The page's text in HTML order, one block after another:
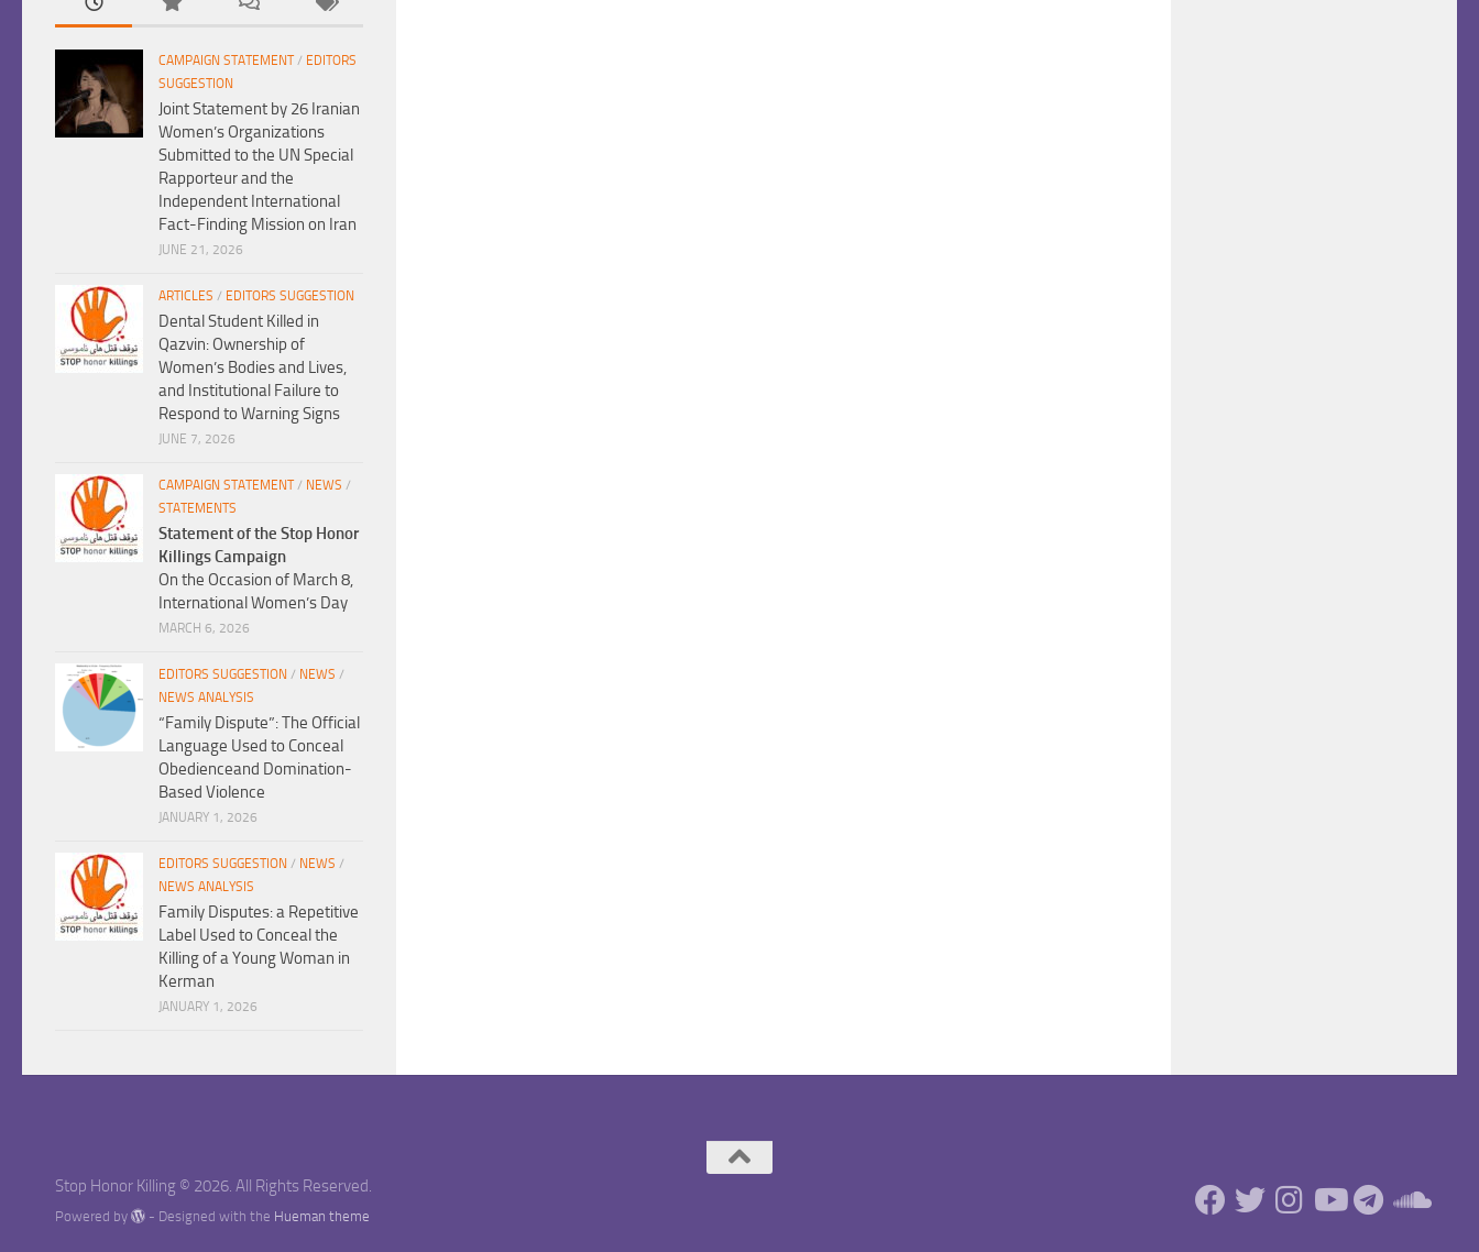
CAMPAIGN STATEMENT/ EDITORS
SUGGESTION
Joint Statement by 26 Iranian
Women’s Organizations
Submitted to the UN Special
Rapporteur and the
Independent International
Fact-Finding Mission on Iran
JUNE 21, 2026
ARTICLES / EDITORS SUGGESTION
Dental Student Killed in
Qazvin: Ownership of
Women’s Bodies and Lives,
and Institutional Failure to
Respond to Warning Signs
JUNE 7, 2026
CAMPAIGN STATEMENT/ NEWS /
STATEMENTS
Statement of the Stop Honor
Killings Campaign
On the Occasion of March 8,
International Women’s Day
MARCH 6, 2026
EDITORS SUGGESTION / NEWS /
NEWS ANALYSIS
“Family Dispute”: The Official
Language Used to Conceal
Obedienceand Domination-
Based Violence
JANUARY 1, 2026
EDITORS SUGGESTION / NEWS /
NEWS ANALYSIS
Family Disputes: a Repetitive
Label Used to Conceal the
Killing of a Young Woman in
Kerman
JANUARY 1, 2026
Stop Honor Killing © 2026. All Rights Reserved.
Powered by - Designed with the Hueman theme